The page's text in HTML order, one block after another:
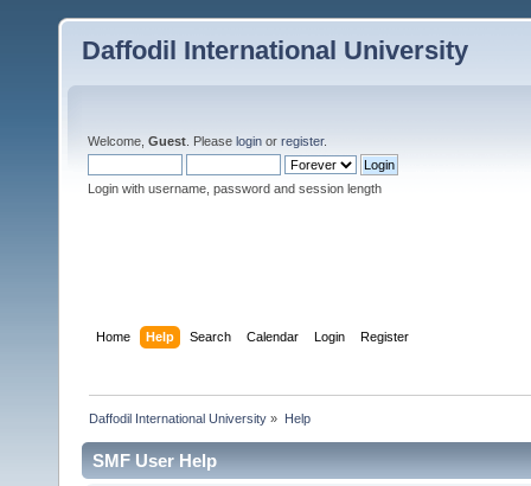
Daffodil International University
Welcome, Guest . Please login or register.
Login with username, password and session length
Home Help Search Calendar Login Register
Daffodil International University » Help
SMF User Help